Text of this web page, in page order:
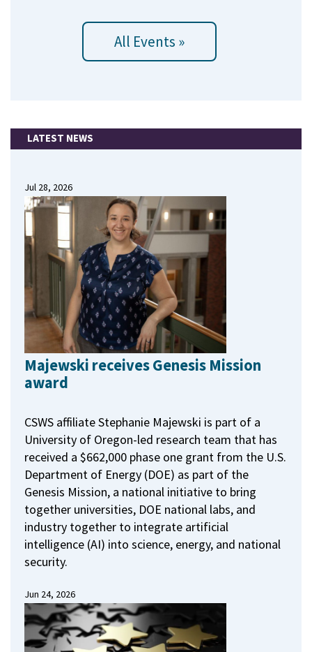
All Events »
LATEST NEWS
Jul 28, 2026
Majewski receives Genesis Mission
award
CSWS affiliate Stephanie Majewski is part of a
University of Oregon-led research team that has
received a $662,000 phase one grant from the U.S.
Department of Energy (DOE) as part of the
Genesis Mission, a national initiative to bring
together universities, DOE national labs, and
industry together to integrate artificial
intelligence (AI) into science, energy, and national
security.
Jun 24, 2026